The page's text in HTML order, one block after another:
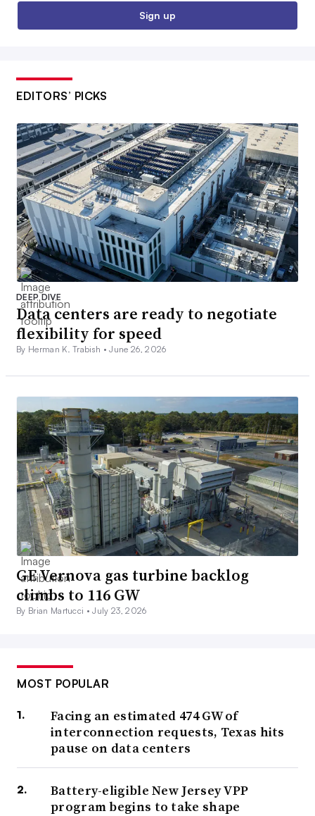
Sign up
EDITORS’ PICKS
DEEP DIVE
Data centers are ready to negotiate
flexibility for speed
By Herman K. Trabish •June 26, 2026
GE Vernova gas turbine backlog
climbs to 116 GW
By Brian Martucci •July 23, 2026
MOST POPULAR
Facing an estimated 474 GW of
interconnection requests, Texas hits
pause on data centers
Battery-eligible New Jersey VPP
program begins to take shape